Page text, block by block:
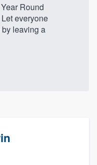
Round
everyone
leaving a